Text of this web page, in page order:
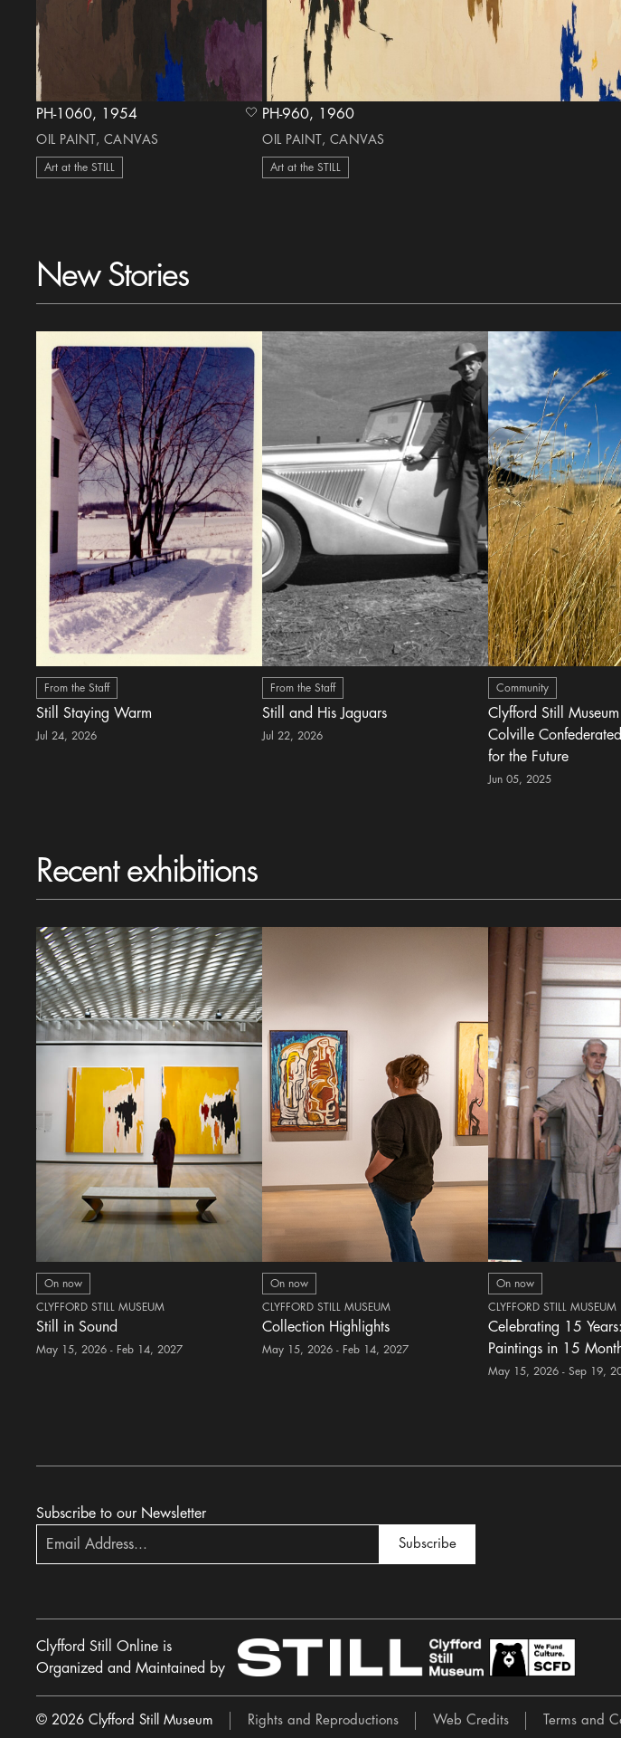
PH-1060, 1954
OIL PAINT, CANVAS
Art at the STILL
heart Icon PH-960, 1960
OIL PAINT, CANVAS
Art at the STILL
New Stories
From the Staff
Still Staying Warm
Jul 24, 2026
From the Staff
Still and His Jaguars
Jul 22, 2026
Community
Clyfford Still
Colville
for the Future
Jun 05, 2025
Recent exhibitions
On now
CLYFFORD STILL MUSEUM
Still in Sound
May 15, 2026 - Feb 14, 2027
On now
CLYFFORD STILL MUSEUM
Collection Highlights
May 15, 2026 - Feb 14, 2027
On now
CLYFFORD STILL MUSEUM
Celebrating 15
Paintings in 15
May 15, 2026 - Sep 19,
Subscribe to our Newsletter
Subscribe
Clyfford Still Online is
Organized and Maintained by
© 2026 Clyfford Still Museum Rights and Reproductions Web Credits Terms and